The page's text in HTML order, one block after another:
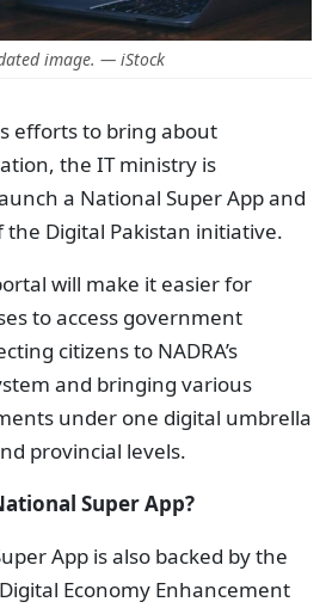
image. — iStock
efforts to bring about
the IT ministry is
a National Super App and
the Digital Pakistan initiative.
will make it easier for
to access government
citizens to NADRA’s
and bringing various
under one digital umbrella
provincial levels.
Super App?
App is also backed by the
Economy Enhancement